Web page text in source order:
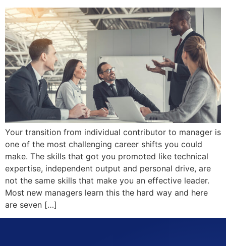
Your transition from individual contributor to manager is
one of the most challenging career shifts you could
make. The skills that got you promoted like technical
expertise, independent output and personal drive, are
not the same skills that make you an effective leader.
Most new managers learn this the hard way and here
are seven […]